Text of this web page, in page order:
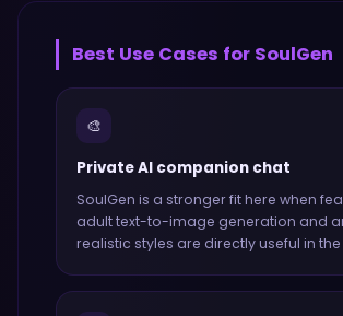
Best Use Cases for SoulGen
🎨
Private AI companion chat
SoulGen is a stronger fit here when
adult text-to-image generation and
realistic styles are directly useful in